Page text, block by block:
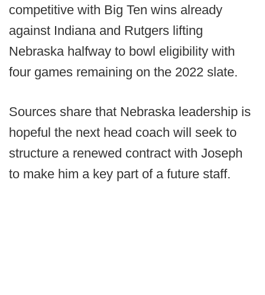
competitive with Big Ten wins already
against Indiana and Rutgers lifting
Nebraska halfway to bowl eligibility with
four games remaining on the 2022 slate.
Sources share that Nebraska leadership is
hopeful the next head coach will seek to
structure a renewed contract with Joseph
to make him a key part of a future staff.